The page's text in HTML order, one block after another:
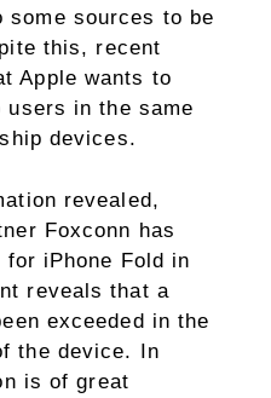
some sources to be
this, recent
Apple wants to
users in the same
devices.
revealed,
Foxconn has
iPhone Fold in
reveals that a
exceeded in the
the device. In
is of great